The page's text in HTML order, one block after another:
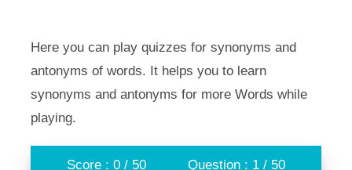
Here you can play quizzes for synonyms and
antonyms of words. It helps you to learn
synonyms and antonyms for more Words while
playing.
Score : 0 / 50 Question : 1 / 50